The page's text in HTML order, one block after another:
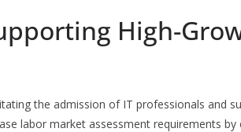
High-
the admission of IT professionals and
labor market assessment requirements by